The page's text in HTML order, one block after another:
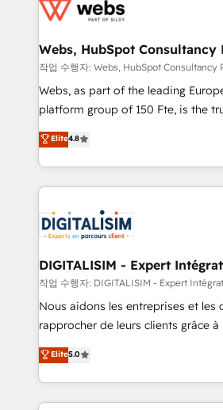
the first time 🔧 Designing and
and build using HubSpot 🔌
with other systems 🎓 Training
HubSpot pros 📊 Lead generation
HubSpot Why us? - SIX HubSpot Accreditations -
CRM, Solutions Architecture, Onboarding , Data
Migration, Custom Integration &
team of 25+ experts Contact us today to help you
get more from your investment in
Webs, HubSpot Consultancy
작업 수행자: Webs, HubSpot Consultancy
Webs, as part of the leading
platform group of 150 Fte, is the trusted Elite
HubSpot CRM Partner offering you
maximizing EBITDA and achieving
Excellence. With our targeted
strengthen your digital
Implementation partner, we
drive your business forward. Since 2015 we are fully
dedicated to HubSpot and with
team (50+), we work with
B2B sectors such as
business services. We prepare a
impact of your digital
detailed financial rationale with a
Elite4.8
DIGITALISIM - Expert
작업 수행자: DIGITALISIM - Expert
Nous aidons les entreprises et les
rapprocher de leurs clients grâce à
DIGITALISIM, nous avons l'intime
réussite des entreprises passe par
le marketing digital, et la relation
pourquoi, nos experts sont à la
Elite5.0